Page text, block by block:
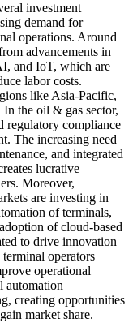
investment
demand for
operations. Around
advancements in
and IoT, which are
labor costs.
like Asia-Pacific,
the oil & gas sector,
regulatory compliance
The increasing need
and integrated
lucrative
Moreover,
are investing in
of terminals,
of cloud-based
to drive innovation
operators
operational
automation
creating opportunities
market share.